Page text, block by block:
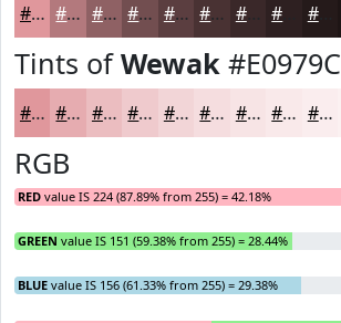
#E0979C #B3797D #8F6164 #724E50 #5B3E40 #493233 #3A2829 #251A1A
Tints ofWewak #E0979C
#E0979C #E6ACB0 #EBBDC0 #EFCACD #F2D5D7 #F5DDDF #F7E4E5 #F9E9EA #FAEDEE
RGB
RED value IS 224 (87.89% from 255) = 42.18%
GREEN value IS 151 (59.38% from 255) = 28.44%
BLUE value IS 156 (61.33% from 255) = 29.38%